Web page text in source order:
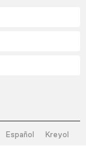
Español Kreyol